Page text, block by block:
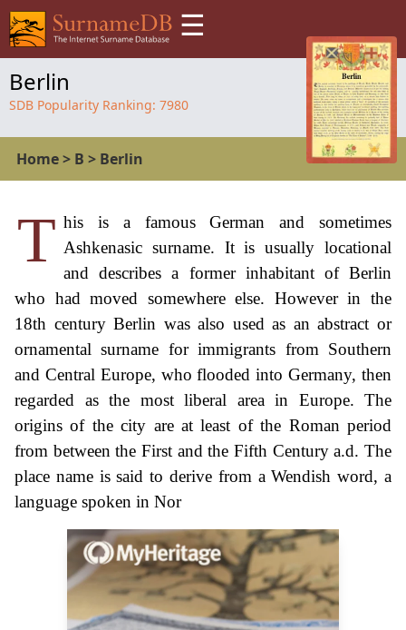
☰
Berlin
SDB Popularity Ranking: 7980
Home> B > Berlin
T his is a famous German and sometimes
Ashkenasic surname. It is usually locational
and describes a former inhabitant of Berlin
who had moved somewhere else. However in the
18th century Berlin was also used as an abstract or
ornamental surname for immigrants from Southern
and Central Europe, who flooded into Germany, then
regarded as the most liberal area in Europe. The
origins of the city are at least of the Roman period
from between the First and the Fifth Century a.d. The
place name is said to derive from a Wendish word, a
language spoken in Nor